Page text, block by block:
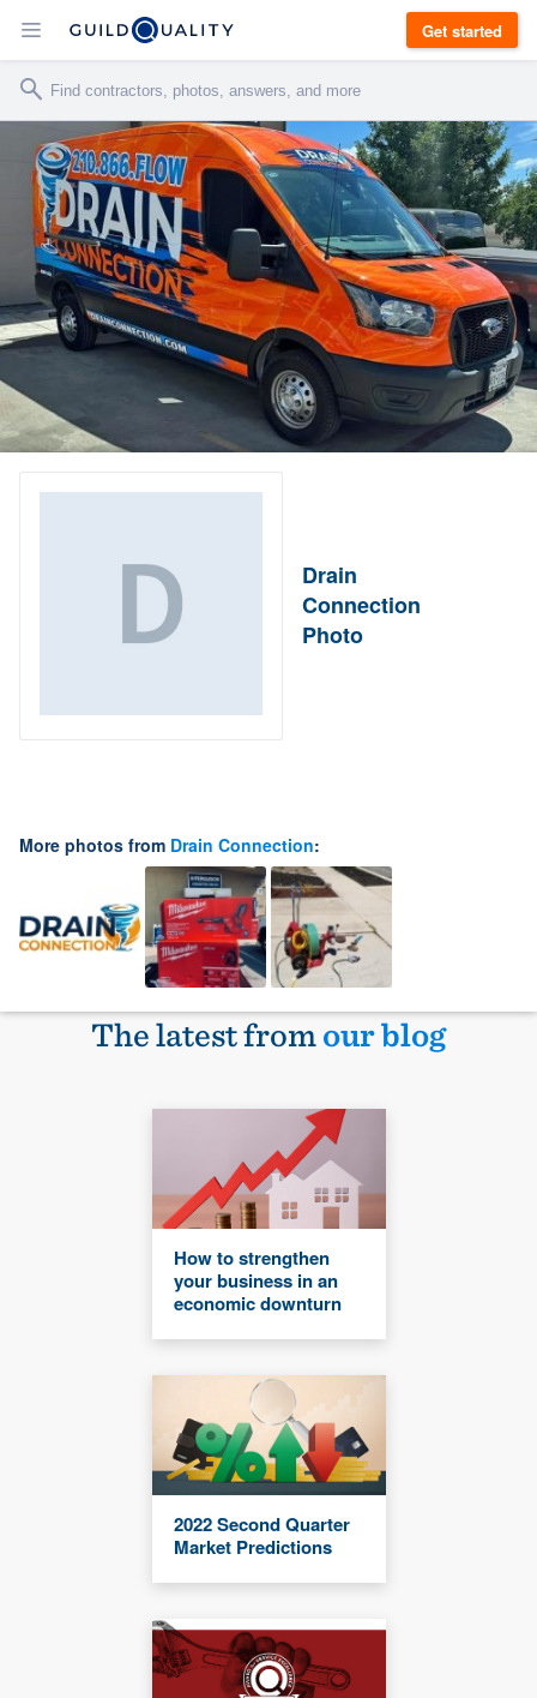
Get started
Drain
Connection
Photo
More photos from Drain Connection:
The latest fromour blog
How to strengthen
your business in an
economic downturn
2022 Second Quarter
Market Predictions